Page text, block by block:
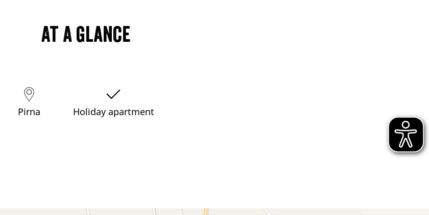
At a glance
Pirna Holiday apartment